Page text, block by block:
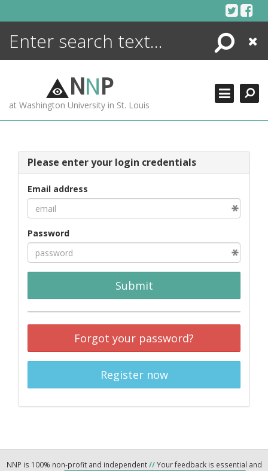
Search
Close
NNP
at Washington University in St. Louis
Please enter your login credentials
Email address
Password
Submit
Forgot your password?
Register now
NNP is 100% non-profit and independent//Your feedback is essential and
ENCYCLOPEDIA
MORE +